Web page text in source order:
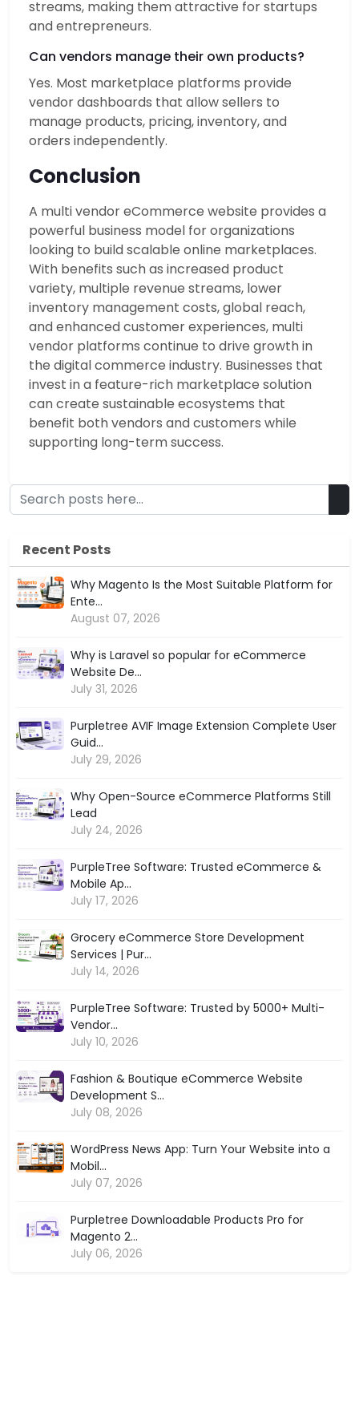
streams, making them attractive for startups
and entrepreneurs.
Can vendors manage their own products?
Yes. Most marketplace platforms provide
vendor dashboards that allow sellers to
manage products, pricing, inventory, and
orders independently.
Conclusion
A multi vendor eCommerce website provides a
powerful business model for organizations
looking to build scalable online marketplaces.
With benefits such as increased product
variety, multiple revenue streams, lower
inventory management costs, global reach,
and enhanced customer experiences, multi
vendor platforms continue to drive growth in
the digital commerce industry. Businesses that
invest in a feature-rich marketplace solution
can create sustainable ecosystems that
benefit both vendors and customers while
supporting long-term success.
Recent Posts
Why Magento Is the Most Suitable Platform for
Ente...
August 07, 2026
Why is Laravel so popular for eCommerce
Website De...
July 31, 2026
Purpletree AVIF Image Extension Complete User
Guid...
July 29, 2026
Why Open-Source eCommerce Platforms Still
Lead
July 24, 2026
PurpleTree Software: Trusted eCommerce &
Mobile Ap...
July 17, 2026
Grocery eCommerce Store Development
Services | Pur...
July 14, 2026
PurpleTree Software: Trusted by 5000+ Multi-
Vendor...
July 10, 2026
Fashion & Boutique eCommerce Website
Development S...
July 08, 2026
WordPress News App: Turn Your Website into a
Mobil...
July 07, 2026
Purpletree Downloadable Products Pro for
Magento 2...
July 06, 2026